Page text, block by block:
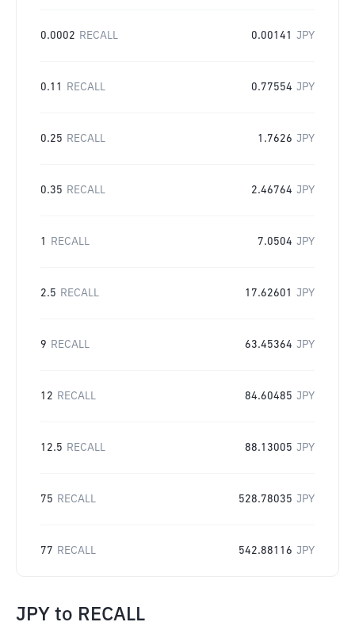
0.0002 RECALL 0.00141 JPY
0.11 RECALL 0.77554 JPY
0.25 RECALL 1.7626 JPY
0.35 RECALL 2.46764 JPY
1 RECALL 7.0504 JPY
2.5 RECALL 17.62601 JPY
9 RECALL 63.45364 JPY
12 RECALL 84.60485 JPY
12.5 RECALL 88.13005 JPY
75 RECALL 528.78035 JPY
77 RECALL 542.88116 JPY
JPY to RECALL